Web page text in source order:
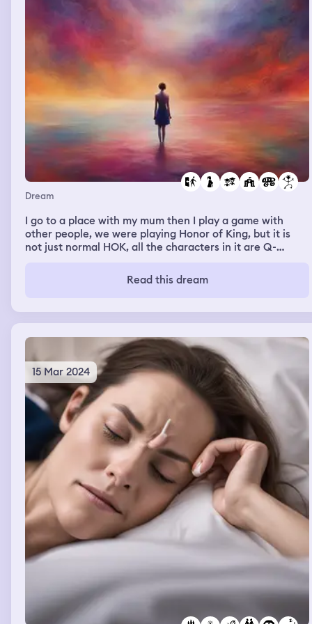
Dream
I go to a place with my mum then I play a game with
other people, we were playing Honor of King, but it is
not just normal HOK, all the characters in it are Q-
jelly rosy red effects, but somehow one of the guys piss
me off. I stop playing and start cursing him. The guy is
leave by car with my mum.
Read this dream
15 Mar 2024